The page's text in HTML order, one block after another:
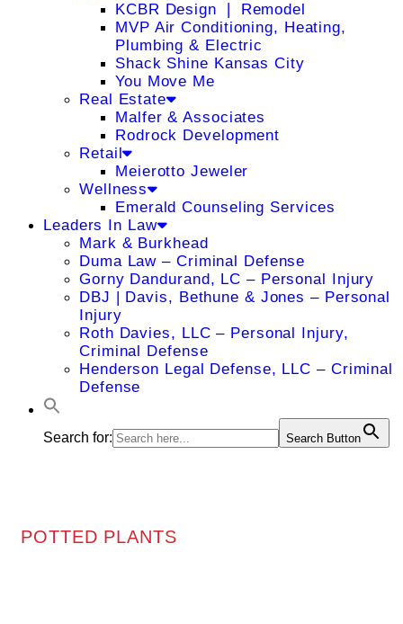
KCBR Design ❘ Remodel
MVP Air Conditioning, Heating,
Plumbing & Electric
Shack Shine Kansas City
You Move Me
Real Estate
Malfer & Associates
Rodrock Development
Retail
Meierotto Jeweler
Wellness
Emerald Counseling Services
Leaders In Law
Mark & Burkhead
Duma Law – Criminal Defense
Gorny Dandurand, LC – Personal Injury
DBJ | Davis, Bethune & Jones – Personal
Injury
Roth Davies, LLC – Personal Injury,
Criminal Defense
Henderson Legal Defense, LLC – Criminal
Defense
Search for: Search Button
POTTED PLANTS